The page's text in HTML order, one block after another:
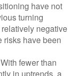
have not
turning
negative
risks have been
With fewer than